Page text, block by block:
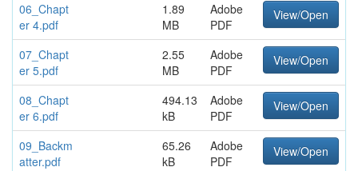
06_Chapt
er 4.pdf
1.89
MB
Adobe
PDF
View/Open
07_Chapt
er 5.pdf
2.55
MB
Adobe
PDF
View/Open
08_Chapt
er 6.pdf
494.13
kB
Adobe
PDF
View/Open
09_Backm
atter.pdf
65.26
kB
Adobe
PDF
View/Open